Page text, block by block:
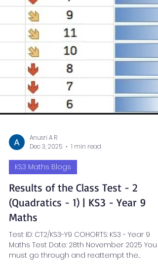
Anusri A R
Dec 3, 2025
1 min read
KS3 Maths Blogs